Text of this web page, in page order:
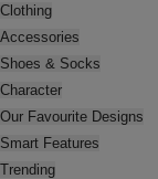
Clothing
Accessories
Shoes & Socks
Character
Our Favourite Designs
Smart Features
Trending